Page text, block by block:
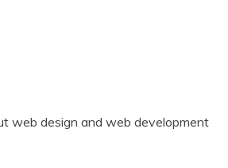
web design and web development